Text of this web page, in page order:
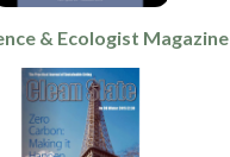
& Ecologist Magazine